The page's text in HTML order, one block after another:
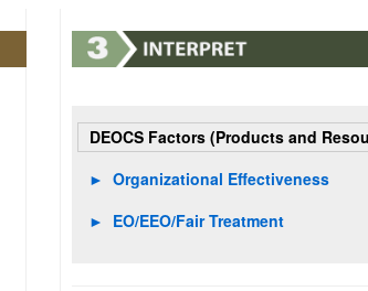
DEOCS Factors (Products and
► Organizational Effectiveness
► EO/EEO/Fair Treatment